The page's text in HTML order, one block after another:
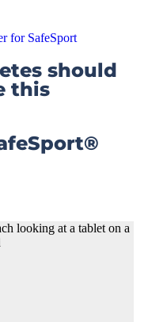
should
this